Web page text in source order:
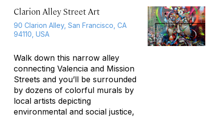
Clarion Alley Street Art
90 Clarion Alley, San Francisco, CA
94110, USA
Walk down this narrow alley
connecting Valencia and Mission
Streets and you’ll be surrounded
by dozens of colorful murals by
local artists depicting
environmental and social justice,